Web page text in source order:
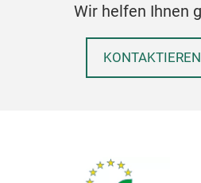
Wir helfen Ihnen